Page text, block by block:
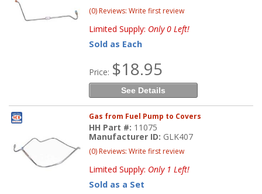
(0) Reviews: Write first review
Limited Supply: Only 0 Left!
Sold as Each
Price: $18.95
See Details
Gas from Fuel Pump to Covers
HH Part #: 11075
Manufacturer ID: GLK407
(0) Reviews: Write first review
Limited Supply: Only 1 Left!
Sold as a Set